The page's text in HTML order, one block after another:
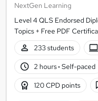
NextGen Learning
Level 4 QLS Endorsed
Topics + Free PDF
233 students
2 hours· Self-paced
120 CPD points